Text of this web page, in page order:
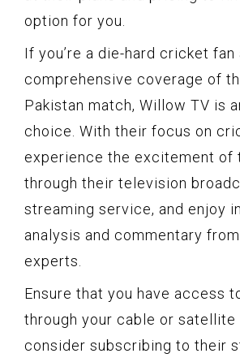
option for you.
If you’re a die-hard cricket fan
comprehensive coverage of
Pakistan match, Willow TV is
choice. With their focus on
experience the excitement of
through their television
streaming service, and enjoy
analysis and commentary
experts.
Ensure that you have access
through your cable or
consider subscribing to their